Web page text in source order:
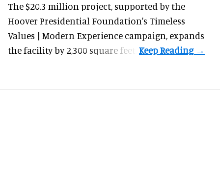
The $20.3 million project, supported by the
Hoover Presidential Foundation's Timeless
Values | Modern Experience campaign, expands
the facility by 2,300 square feet.